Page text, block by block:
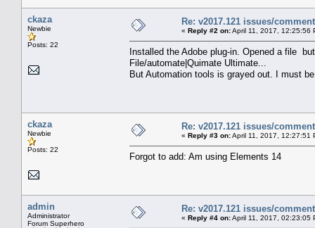
ckaza
Newbie
Posts: 22
Re: v2017.121 issues/
« Reply #2 on:April 11, 2017, 12:25:56
Installed the Adobe plug-in. Opened a file
File/automate|Quimate Ultimate...
But Automation tools is grayed out. I must
ckaza
Newbie
Posts: 22
Re: v2017.121 issues/
« Reply #3 on:April 11, 2017, 12:27:51
Forgot to add: Am using Elements 14
admin
Administrator
Forum Superhero
Re: v2017.121 issues/
« Reply #4 on:April 11, 2017, 02:23:05